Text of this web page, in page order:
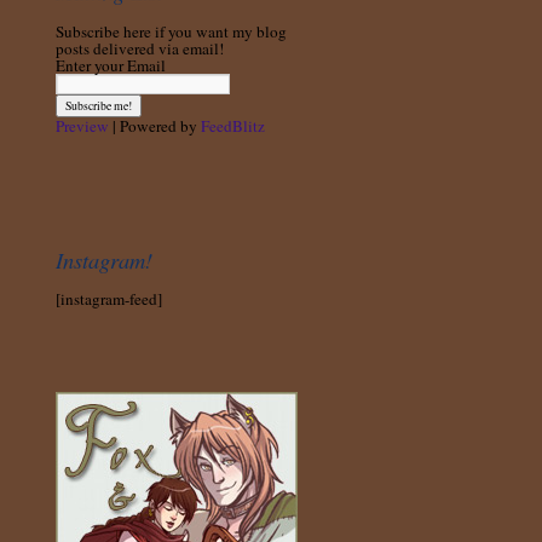
Subscribe here if you want my blog
posts delivered via email!
Enter your Email
Preview | Powered by FeedBlitz
Instagram!
[instagram-feed]